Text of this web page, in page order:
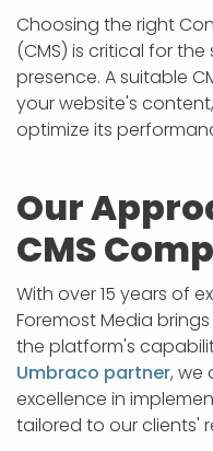
Choosing the right
(CMS) is critical for
presence. A suitable
your website's
optimize its
Our
CMS
With over 15 years of
Foremost Media
the platform's
Umbraco partner, we
excellence in
tailored to our clients'